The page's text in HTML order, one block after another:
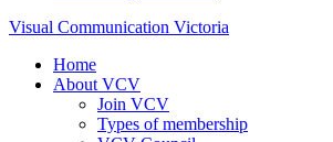
Visual Communication Victoria
Home
About VCV
Join VCV
Types of membership